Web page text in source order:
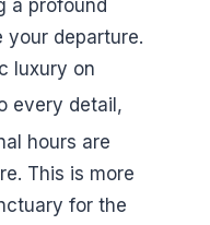
a profound
your departure.
luxury on
every detail,
hours are
This is more
for the